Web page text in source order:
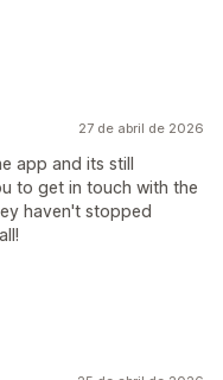
27 de abril de 2026
app and its still
to get in touch with the
haven't stopped